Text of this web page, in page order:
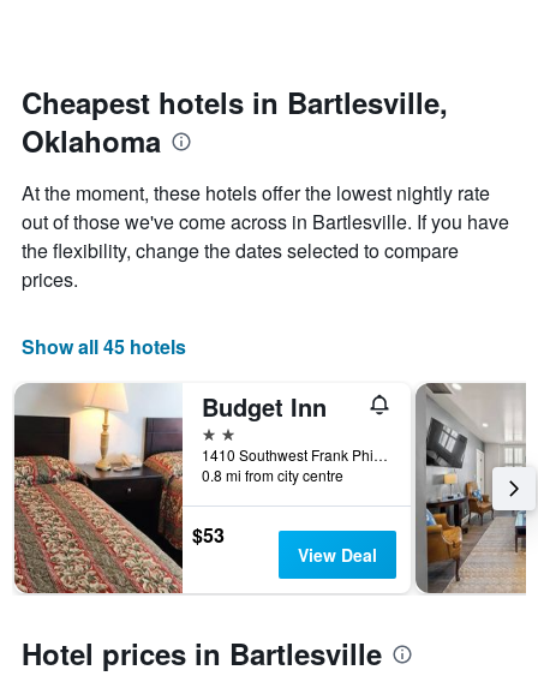
has
1
Y
displaying
the
average
price
of
this
weekend
found
in
last
3
days
date
of
the
stay
chart
has
1
X
axis
the
of
days
before
the
stay
The
chart
has
1
Y
the
Cheapest hotels in Bartlesville,
Oklahoma
At the moment, these hotels offer the lowest nightly rate
out of those we've come across in Bartlesville. If you have
the flexibility, change the dates selected to compare
prices.
Show all 45 hotels
Budget Inn
2 stars
1410 Southwest Frank Phillips Boulevard, Bartlesville, OK, United States
0.8 mi from city centre
$53
View Deal
Hotel prices in Bartlesville